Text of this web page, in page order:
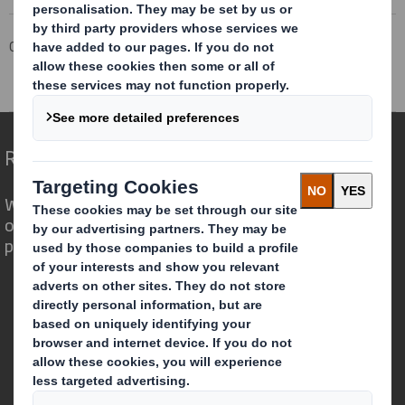
Corporate Investors
Investor Information Archive
RNS Statements Archive
Total Voting Rights
Redefining Packaging for a Changing World
We are different because we see the
opportunity for packaging to play a
powerful role in the world around us.
Who we are
About DS Smith
About International Paper